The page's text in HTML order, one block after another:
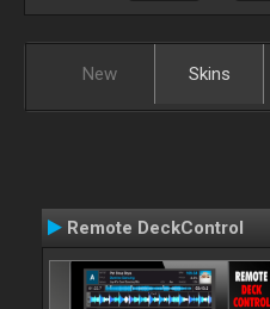
New Skins
Remote DeckControl